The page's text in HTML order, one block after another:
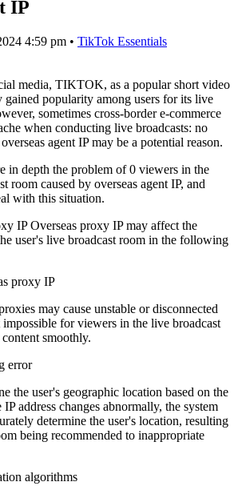
IP
4:59 pm • TikTok Essentials
media, TIKTOK, as a popular short video
gained popularity among users for its live
sometimes cross-border e-commerce
when conducting live broadcasts: no
agent IP may be a potential reason.
in depth the problem of 0 viewers in the
caused by overseas agent IP, and
with this situation.
IP Overseas proxy IP may affect the
user's live broadcast room in the following
proxy IP
may cause unstable or disconnected
for viewers in the live broadcast
smoothly.
error
the user's geographic location based on the
address changes abnormally, the system
determine the user's location, resulting
being recommended to inappropriate
algorithms